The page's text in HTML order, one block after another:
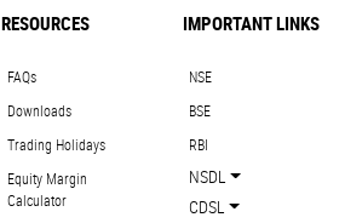
RESOURCES
FAQs
Downloads
Trading Holidays
Equity Margin
Calculator
IMPORTANT LINKS
NSE
BSE
RBI
NSDL
CDSL